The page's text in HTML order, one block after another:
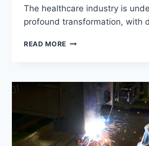
The healthcare industry is
profound transformation, with
READ MORE PREDICTIVE
BENEFITS
APPLICATIONS